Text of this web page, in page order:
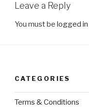
Leave a Reply
You must be logged in
CATEGORIES
Terms & Conditions